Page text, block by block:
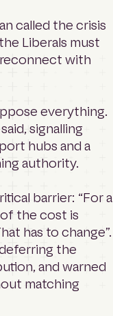
called the crisis
Liberals must
reconnect with
everything.
signalling
hubs and a
authority.
barrier: “For a
the cost is
has to change”.
the
and warned
matching